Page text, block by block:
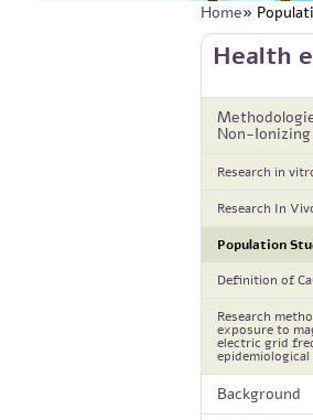
You are
Home»
Health
Non-
Research in
Research In
Population
Definition of
Research
exposure to
electric grid
Background